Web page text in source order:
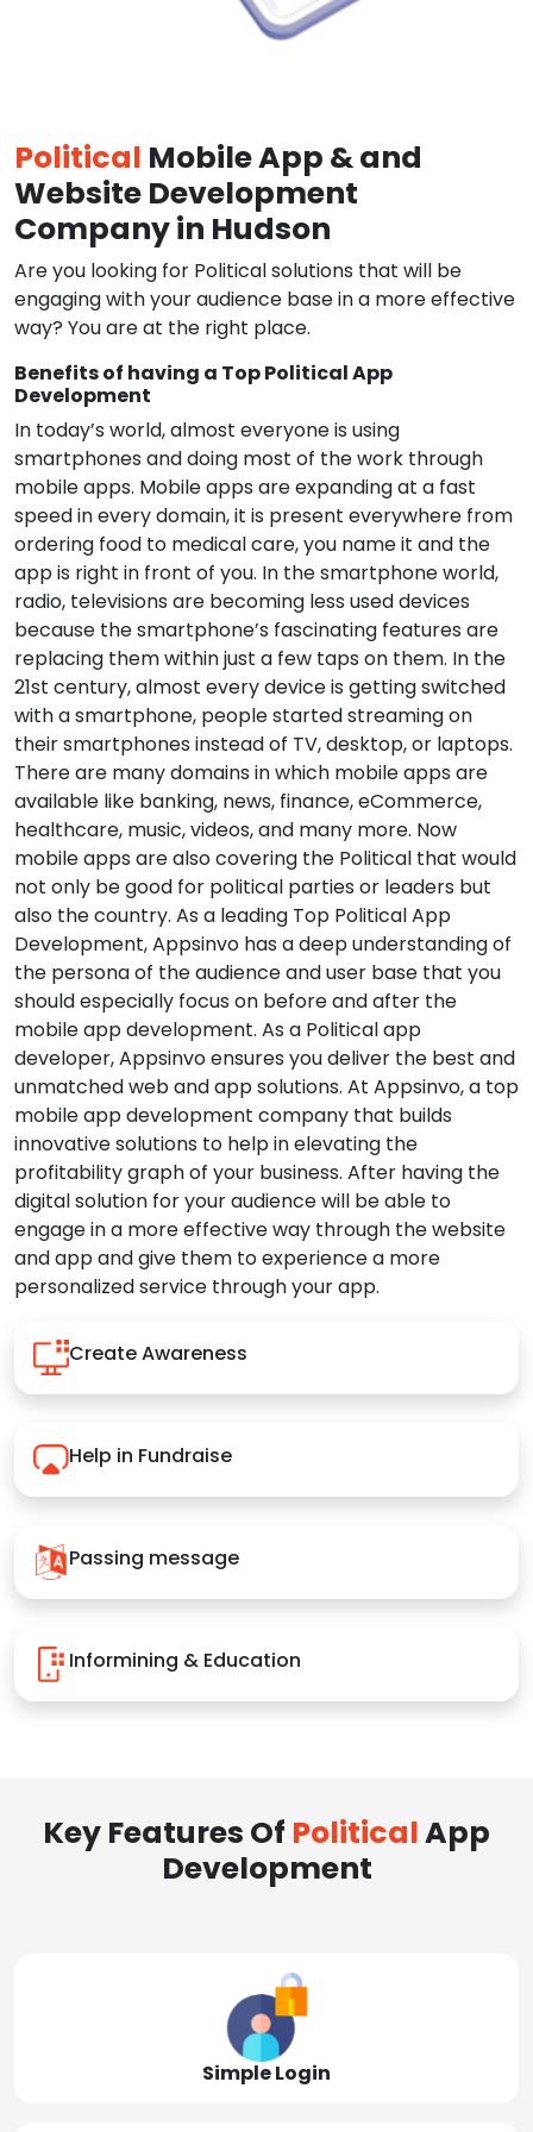
Political Mobile App & and
Website Development
Company in Hudson
Are you looking for Political solutions that will be
engaging with your audience base in a more effective
way? You are at the right place.
Benefits of having a Top Political App
Development
In today’s world, almost everyone is using
smartphones and doing most of the work through
mobile apps. Mobile apps are expanding at a fast
speed in every domain, it is present everywhere from
ordering food to medical care, you name it and the
app is right in front of you. In the smartphone world,
radio, televisions are becoming less used devices
because the smartphone’s fascinating features are
replacing them within just a few taps on them. In the
21st century, almost every device is getting switched
with a smartphone, people started streaming on
their smartphones instead of TV, desktop, or laptops.
There are many domains in which mobile apps are
available like banking, news, finance, eCommerce,
healthcare, music, videos, and many more. Now
mobile apps are also covering the Political that would
not only be good for political parties or leaders but
also the country. As a leading Top Political App
Development, Appsinvo has a deep understanding of
the persona of the audience and user base that you
should especially focus on before and after the
mobile app development. As a Political app
developer, Appsinvo ensures you deliver the best and
unmatched web and app solutions. At Appsinvo, a top
mobile app development company that builds
innovative solutions to help in elevating the
profitability graph of your business. After having the
digital solution for your audience will be able to
engage in a more effective way through the website
and app and give them to experience a more
personalized service through your app.
Create Awareness
Help in Fundraise
Passing message
Informining & Education
Key Features Of PoliticalApp
Development
Simple Login